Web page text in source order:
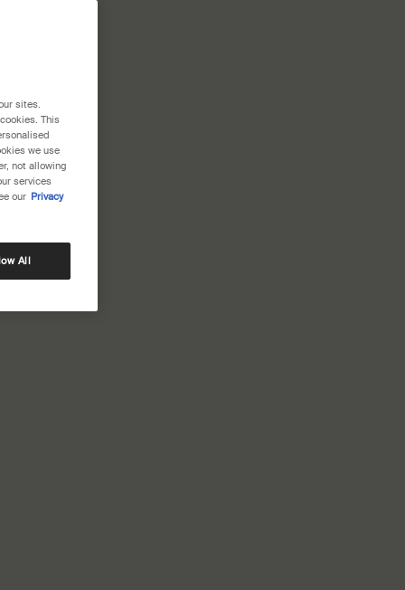
sites.
This
we use
not allowing
services
our Privacy
All